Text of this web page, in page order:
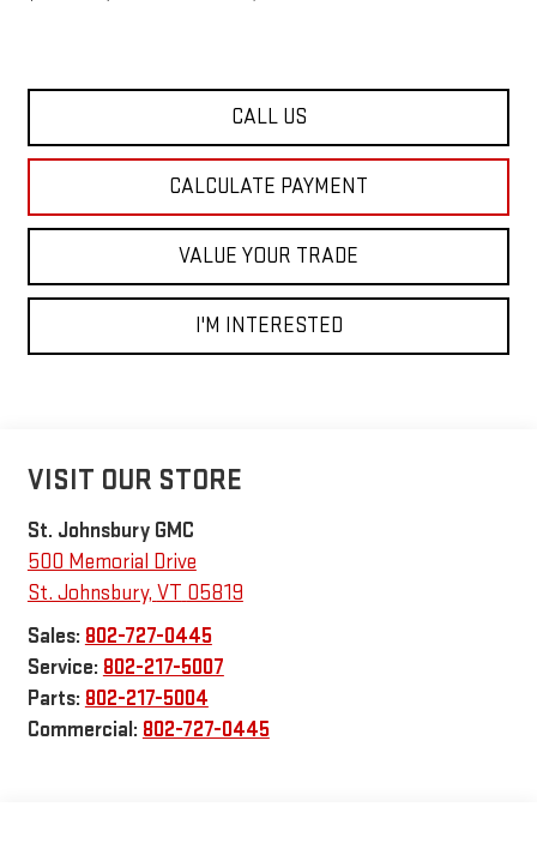
CALL US
CALCULATE PAYMENT
VALUE YOUR TRADE
I'M INTERESTED
VISIT OUR STORE
St. Johnsbury GMC
500 Memorial Drive
St. Johnsbury, VT 05819
Sales: 802-727-0445
Service: 802-217-5007
Parts: 802-217-5004
Commercial: 802-727-0445